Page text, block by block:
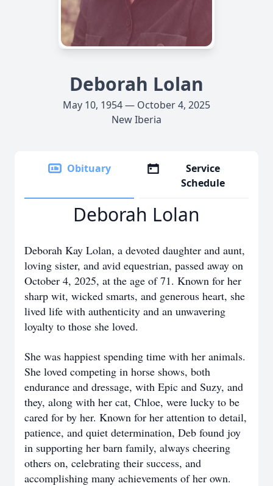
Deborah Lolan
May 10, 1954 — October 4, 2025
New Iberia
Obituary
Service
Schedule
Deborah Lolan
Deborah Kay Lolan, a devoted daughter and aunt,
loving sister, and avid equestrian, passed away on
October 4, 2025, at the age of 71. Known for her
sharp wit, wicked smarts, and generous heart, she
lived life with authenticity and an unwavering
loyalty to those she loved.
She was happiest spending time with her animals.
She loved competing in horse shows, both
endurance and dressage, with Epic and Suzy, and
they, along with her cat, Chloe, were lucky to be
cared for by her. Known for her attention to detail,
patience, and quiet determination, Deb found joy
in supporting her barn family, always cheering
others on, celebrating their success, and
accomplishing many achievements of her own.